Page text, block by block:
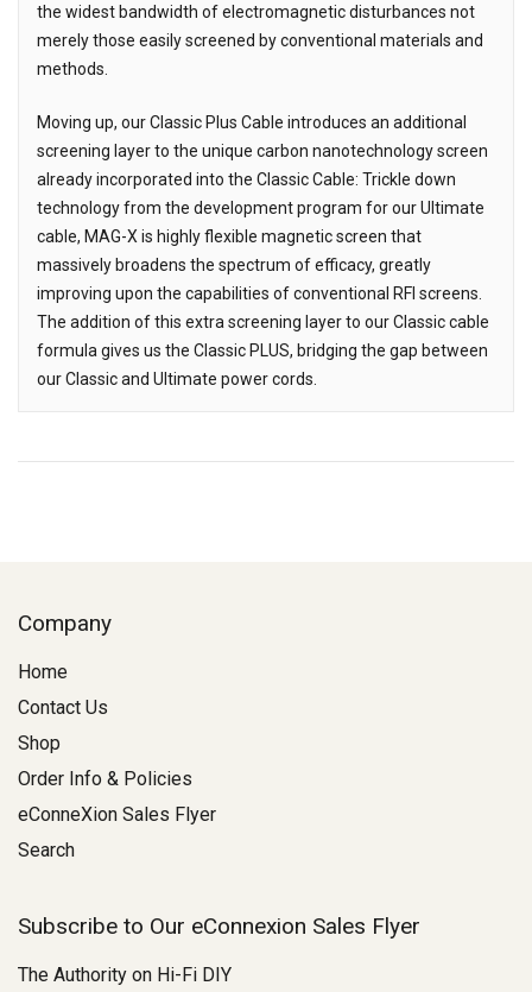
the widest bandwidth of electromagnetic disturbances not
merely those easily screened by conventional materials and
methods.
Moving up, our Classic Plus Cable introduces an additional
screening layer to the unique carbon nanotechnology screen
already incorporated into the Classic Cable: Trickle down
technology from the development program for our Ultimate
cable, MAG-X is highly flexible magnetic screen that
massively broadens the spectrum of efficacy, greatly
improving upon the capabilities of conventional RFI screens.
The addition of this extra screening layer to our Classic cable
formula gives us the Classic PLUS, bridging the gap between
our Classic and Ultimate power cords.
Company
Home
Contact Us
Shop
Order Info & Policies
eConneXion Sales Flyer
Search
Subscribe to Our eConnexion Sales Flyer
The Authority on Hi-Fi DIY